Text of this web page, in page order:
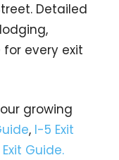
Detailed
every exit
growing
, I-5 Exit
Guide.